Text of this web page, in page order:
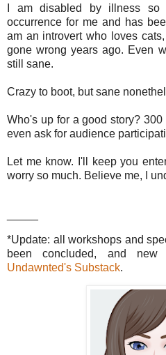
I am disabled by illness
occurrence for me and has
am an introvert who loves
gone wrong years ago. Even
still sane.
Crazy to boot, but sane
Who's up for a good story?
even ask for audience
Let me know. I'll keep you
worry so much. Believe me, I
*Update: all workshops and
been concluded, and
Undawnted's Substack.